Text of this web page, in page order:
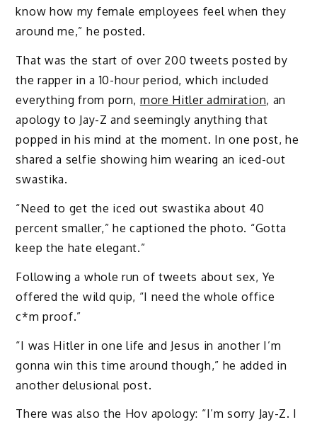
know how my female employees feel when they
around me,” he posted.
That was the start of over 200 tweets posted by
the rapper in a 10-hour period, which included
everything from porn, more Hitler admiration, an
apology to Jay-Z and seemingly anything that
popped in his mind at the moment. In one post, he
shared a selfie showing him wearing an iced-out
swastika.
“Need to get the iced out swastika about 40
percent smaller,” he captioned the photo. “Gotta
keep the hate elegant.”
Following a whole run of tweets about sex, Ye
offered the wild quip, “I need the whole office
c*m proof.”
“I was Hitler in one life and Jesus in another I’m
gonna win this time around though,” he added in
another delusional post.
There was also the Hov apology: “I’m sorry Jay-Z. I